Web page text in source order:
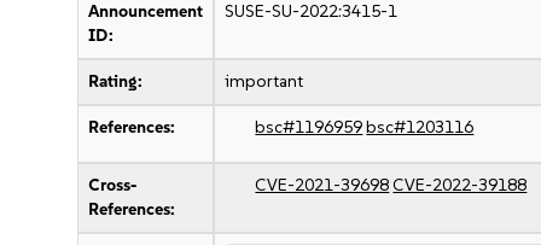
Announcement
ID:
SUSE-SU-2022:3415-1
Rating: important
References: bsc#1196959bsc#1203116
Cross-
References:
CVE-2021-39698CVE-2022-39188